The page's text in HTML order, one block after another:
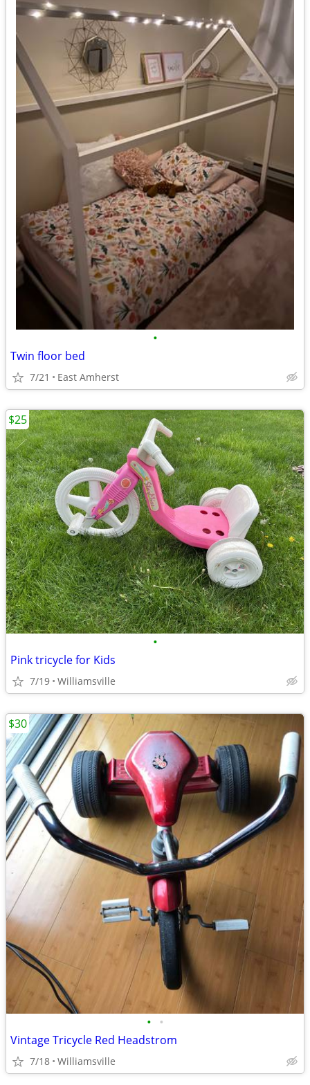
•
Twin floor bed
7/21 East Amherst
•
Pink tricycle for Kids
7/19 Williamsville
$25
• •
Vintage Tricycle Red Headstrom
7/18 Williamsville
$30